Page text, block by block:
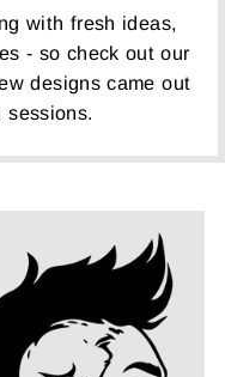
with fresh ideas,
- so check out our
designs came out
sessions.